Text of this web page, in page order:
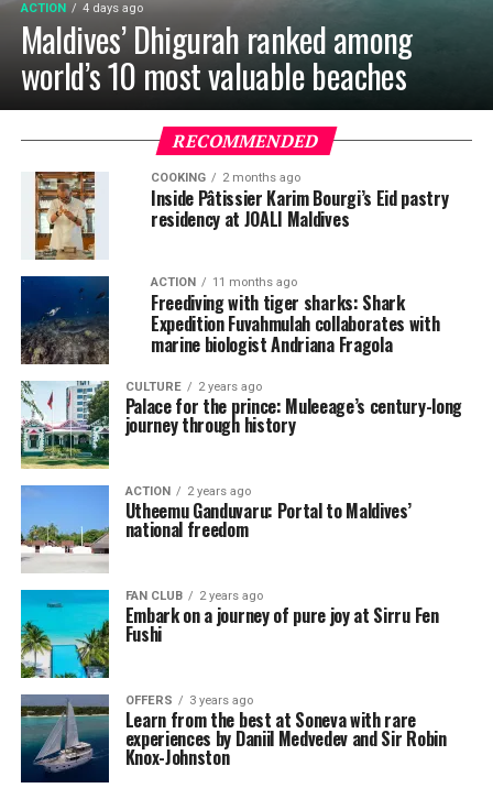
ACTION 4 days ago
Maldives’ Dhigurah ranked among
world’s 10 most valuable beaches
RECOMMENDED
COOKING 2 months ago
Inside Pâtissier Karim Bourgi’s Eid pastry
residency at JOALI Maldives
ACTION 11 months ago
Freediving with tiger sharks: Shark
Expedition Fuvahmulah collaborates with
marine biologist Andriana Fragola
CULTURE 2 years ago
Palace for the prince: Muleeage’s century-long
journey through history
ACTION 2 years ago
Utheemu Ganduvaru: Portal to Maldives’
national freedom
FAN CLUB 2 years ago
Embark on a journey of pure joy at Sirru Fen
Fushi
OFFERS 3 years ago
Learn from the best at Soneva with rare
experiences by Daniil Medvedev and Sir Robin
Knox-Johnston